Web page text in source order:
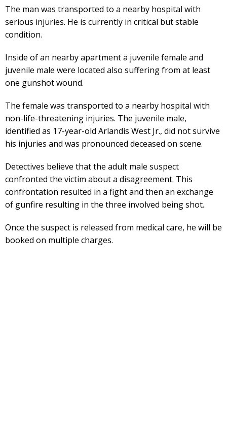
The man was transported to a nearby hospital with
serious injuries. He is currently in critical but stable
condition.
Inside of an nearby apartment a juvenile female and
juvenile male were located also suffering from at least
one gunshot wound.
The female was transported to a nearby hospital with
non-life-threatening injuries. The juvenile male,
identified as 17-year-old Arlandis West Jr., did not survive
his injuries and was pronounced deceased on scene.
Detectives believe that the adult male suspect
confronted the victim about a disagreement. This
confrontation resulted in a fight and then an exchange
of gunfire resulting in the three involved being shot.
Once the suspect is released from medical care, he will be
booked on multiple charges.